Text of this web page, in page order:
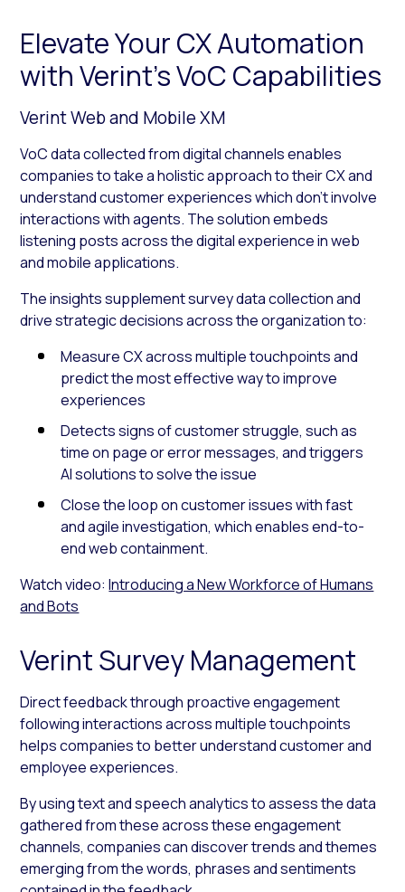
Elevate Your CX Automation
with Verint’s VoC Capabilities
Verint Web and Mobile XM
VoC data collected from digital channels enables
companies to take a holistic approach to their CX and
understand customer experiences which don’t involve
interactions with agents. The solution embeds
listening posts across the digital experience in web
and mobile applications.
The insights supplement survey data collection and
drive strategic decisions across the organization to:
Measure CX across multiple touchpoints and
predict the most effective way to improve
experiences
Detects signs of customer struggle, such as
time on page or error messages, and triggers
AI solutions to solve the issue
Close the loop on customer issues with fast
and agile investigation, which enables end-to-
end web containment.
Watch video:Introducing a New Workforce of Humans
and Bots
Verint Survey Management
Direct feedback through proactive engagement
following interactions across multiple touchpoints
helps companies to better understand customer and
employee experiences.
By using text and speech analytics to assess the data
gathered from these across these engagement
channels, companies can discover trends and themes
emerging from the words, phrases and sentiments